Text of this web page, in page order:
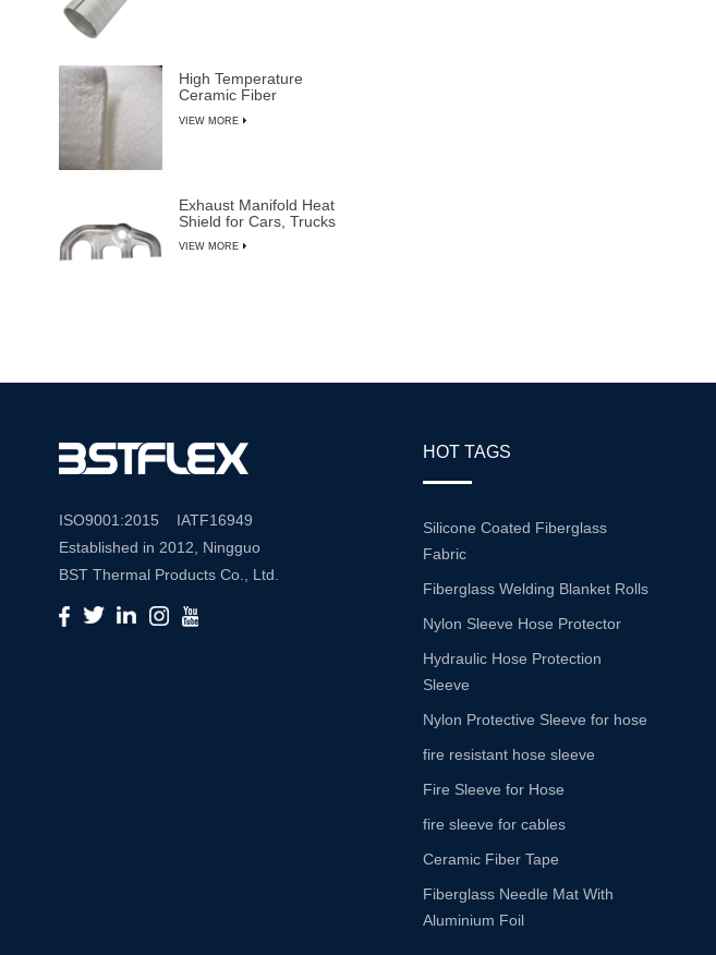
High Temperature
Ceramic Fiber
VIEW MORE
Exhaust Manifold Heat
Shield for Cars, Trucks
VIEW MORE
ISO9001:2015 IATF16949
Established in 2012, Ningguo
BST Thermal Products Co., Ltd.
is a leading manufacturer
specializing in comprehensive
HOT TAGS
Silicone Coated Fiberglass
Fabric
Fiberglass Welding Blanket Rolls
Nylon Sleeve Hose Protector
Hydraulic Hose Protection
Sleeve
Nylon Protective Sleeve for hose
fire resistant hose sleeve
Fire Sleeve for Hose
fire sleeve for cables
Ceramic Fiber Tape
Fiberglass Needle Mat With
Aluminium Foil